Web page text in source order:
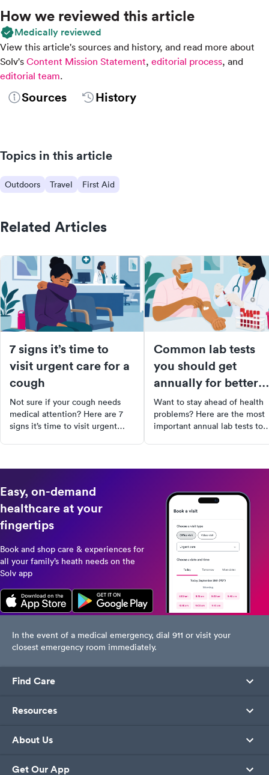
How we reviewed this article
Medically reviewed
View this article's sources and history, and read more about
Solv's Content Mission Statement, editorial process, and
editorial team.
Sources History
Topics in this article
Outdoors Travel First Aid
Related Articles
7 signs it’s time to
visit urgent care for a
cough
Not sure if your cough needs
medical attention? Here are 7
signs it’s time to visit urgent
Common lab tests
you should get
annually for better
health
Want to stay ahead of health
problems? Here are the most
important annual lab tests to
Easy, on-demand
healthcare at your
fingertips
Book and shop care & experiences for
all your family’s heath needs on the
Solv app
In the event of a medical emergency, dial 911 or visit your
closest emergency room immediately.
Find Care
Resources
About Us
Get Our App